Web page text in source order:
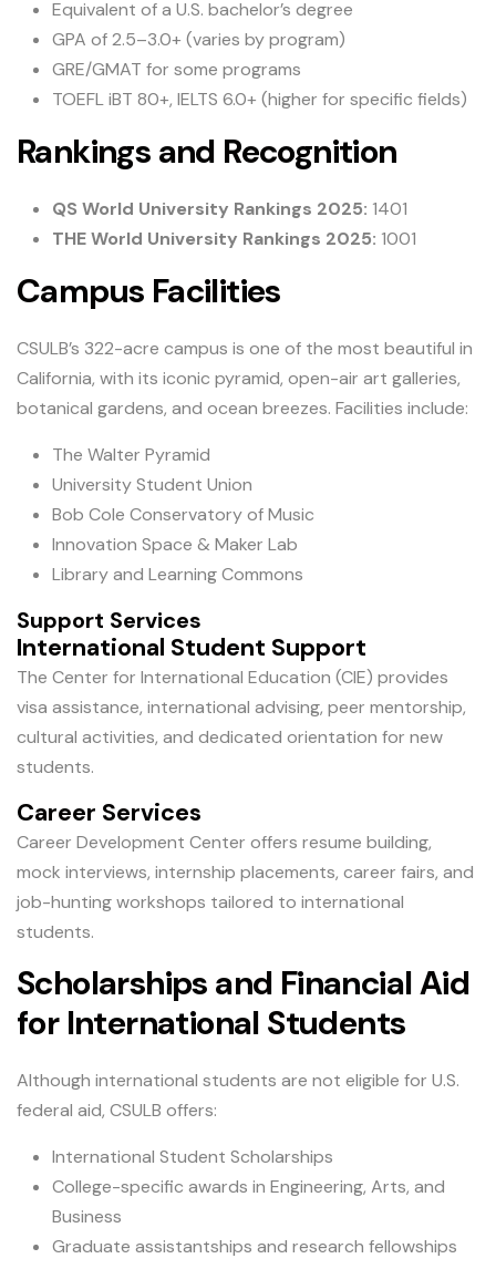
Equivalent of a U.S. bachelor’s degree
GPA of 2.5–3.0+ (varies by program)
GRE/GMAT for some programs
TOEFL iBT 80+, IELTS 6.0+ (higher for specific fields)
Rankings and Recognition
QS World University Rankings 2025: 1401
THE World University Rankings 2025: 1001
Campus Facilities
CSULB’s 322-acre campus is one of the most beautiful in
California, with its iconic pyramid, open-air art galleries,
botanical gardens, and ocean breezes. Facilities include:
The Walter Pyramid
University Student Union
Bob Cole Conservatory of Music
Innovation Space & Maker Lab
Library and Learning Commons
Support Services
International Student Support
The Center for International Education (CIE) provides
visa assistance, international advising, peer mentorship,
cultural activities, and dedicated orientation for new
students.
Career Services
Career Development Center offers resume building,
mock interviews, internship placements, career fairs, and
job-hunting workshops tailored to international
students.
Scholarships and Financial Aid
for International Students
Although international students are not eligible for U.S.
federal aid, CSULB offers:
International Student Scholarships
College-specific awards in Engineering, Arts, and
Business
Graduate assistantships and research fellowships